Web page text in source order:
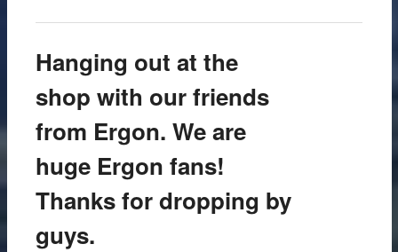
Hanging out at the
shop with our friends
from Ergon. We are
huge Ergon fans!
Thanks for dropping by
guys.